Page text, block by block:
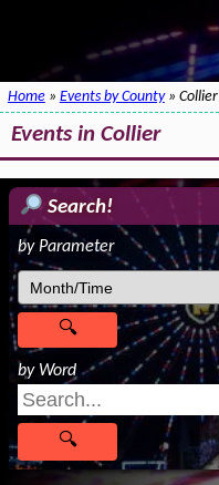
Home» Events by County» Collier
Events in Collier
Search!
by Parameter
by Word